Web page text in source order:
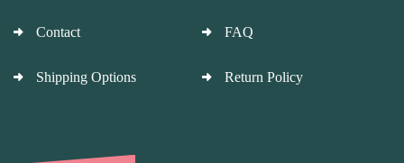
Contact FAQ
Shipping Options Return Policy